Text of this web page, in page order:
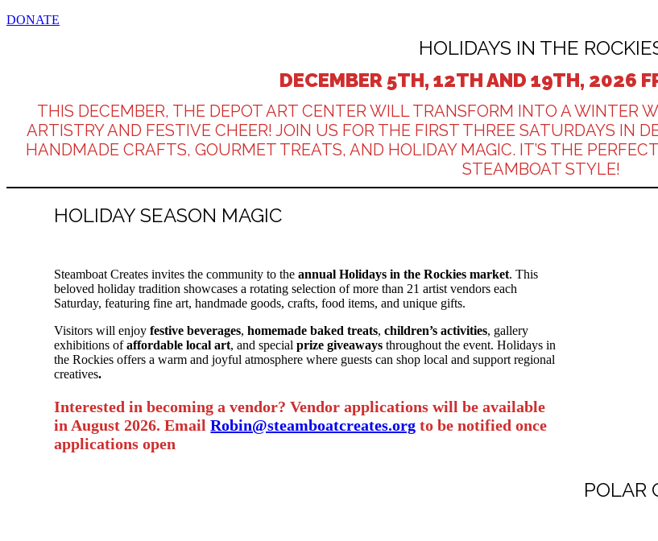
DONATE
HOLIDAYS IN THE
DECEMBER 5TH, 12TH AND 19TH, 2026
THIS DECEMBER, THE DEPOT ART CENTER WILL TRANSFORM INTO A WINTER
ARTISTRY AND FESTIVE CHEER! JOIN US FOR THE FIRST THREE SATURDAYS IN
HANDMADE CRAFTS, GOURMET TREATS, AND HOLIDAY MAGIC. IT’S THE
STEAMBOAT STYLE!
HOLIDAY SEASON MAGIC
Steamboat Creates invites the community to theannual Holidays in the Rockies market. This
beloved holiday tradition showcases a rotating selection of more than 21 artist vendors each
Saturday, featuring fine art, handmade goods, crafts, food items, and unique gifts.
Visitors will enjoyfestive beverages,homemade baked treats,children’s activities, gallery
exhibitions ofaffordable local art, and specialprize giveaways throughout the event. Holidays in
the Rockies offers a warm and joyful atmosphere where guests can shop local and support regional
creatives.
Interested in becoming a vendor? Vendor applications will be available
in August 2026. EmailRobin@steamboatcreates.org to be notified once
applications open
POLAR